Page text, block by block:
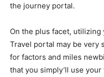
the journey portal.
On the plus facet,
Travel portal may be very
for factors and miles
that you simply’ll use